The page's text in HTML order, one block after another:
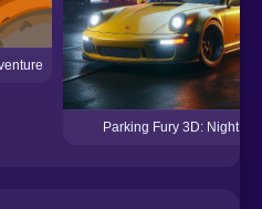
Parking Fury 3D: Night